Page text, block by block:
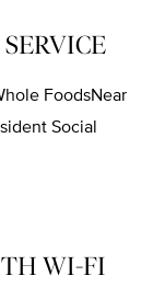
FoodsNear
Social
WI-FI